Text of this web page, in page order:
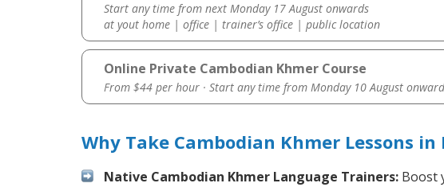
Start any time from next Monday 17 August onwards
at yout home | office | trainer’s office | public location
Online Private Cambodian Khmer Course
From $44 per hour · Start any time from Monday 10 August
Why Take Cambodian Khmer Lessons
Native Cambodian Khmer Language Trainers: Boost